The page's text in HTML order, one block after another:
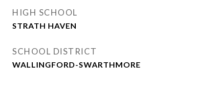
HIGH SCHOOL
STRATH HAVEN
SCHOOL DISTRICT
WALLINGFORD-SWARTHMORE